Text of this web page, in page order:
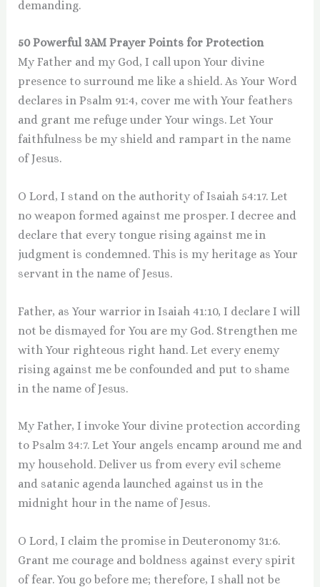
demanding.
50 Powerful 3AM Prayer Points for Protection
My Father and my God, I call upon Your divine
presence to surround me like a shield. As Your Word
declares in Psalm 91:4, cover me with Your feathers
and grant me refuge under Your wings. Let Your
faithfulness be my shield and rampart in the name
of Jesus.
O Lord, I stand on the authority of Isaiah 54:17. Let
no weapon formed against me prosper. I decree and
declare that every tongue rising against me in
judgment is condemned. This is my heritage as Your
servant in the name of Jesus.
Father, as Your warrior in Isaiah 41:10, I declare I will
not be dismayed for You are my God. Strengthen me
with Your righteous right hand. Let every enemy
rising against me be confounded and put to shame
in the name of Jesus.
My Father, I invoke Your divine protection according
to Psalm 34:7. Let Your angels encamp around me and
my household. Deliver us from every evil scheme
and satanic agenda launched against us in the
midnight hour in the name of Jesus.
O Lord, I claim the promise in Deuteronomy 31:6.
Grant me courage and boldness against every spirit
of fear. You go before me; therefore, I shall not be